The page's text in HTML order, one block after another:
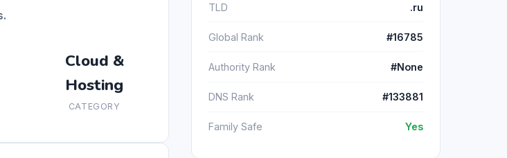
Cloud &
Hosting
CATEGORY
TLD .ru
Global Rank #16785
Authority Rank #None
DNS Rank #133881
Family Safe Yes